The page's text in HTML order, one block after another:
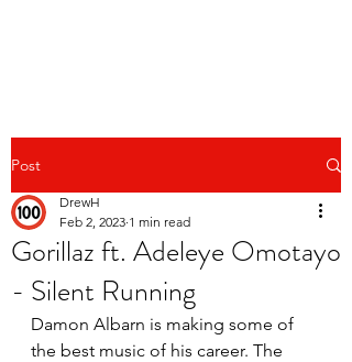
Post
Gorillaz ft. Adeleye Omotayo
- Silent Running
DrewH
Feb 2, 2023 1 min read
Damon Albarn is making some of
the best music of his career. The